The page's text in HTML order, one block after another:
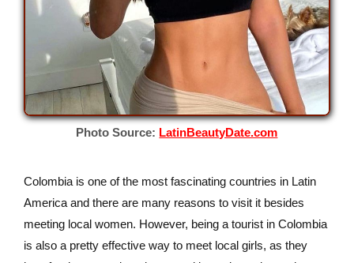
Photo Source: LatinBeautyDate.com
Colombia is one of the most fascinating countries in Latin
America and there are many reasons to visit it besides
meeting local women. However, being a tourist in Colombia
is also a pretty effective way to meet local girls, as they